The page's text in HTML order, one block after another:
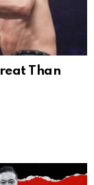
Than